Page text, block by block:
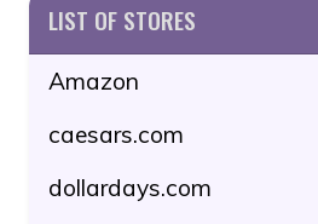
LIST OF STORES
Amazon
caesars.com
dollardays.com